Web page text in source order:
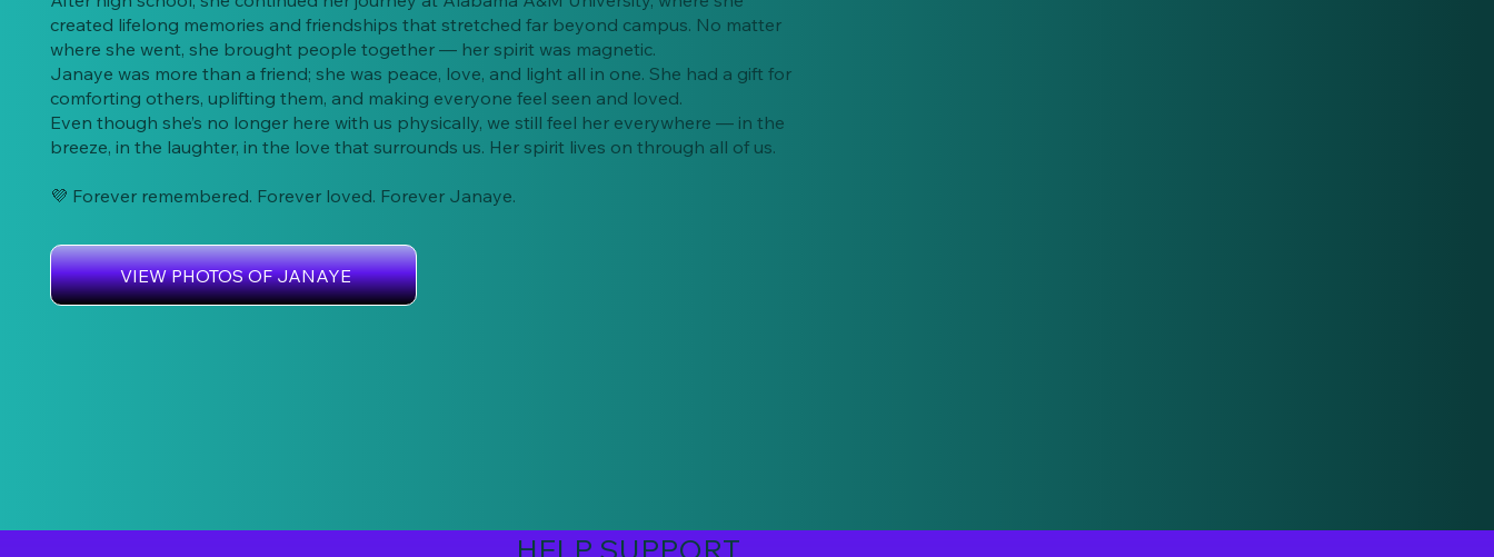
created lifelong memories and friendships that stretched far beyond campus. No matter
where she went, she brought people together — her spirit was magnetic.
Janaye was more than a friend; she was peace, love, and light all in one. She had a gift for
comforting others, uplifting them, and making everyone feel seen and loved.
Even though she’s no longer here with us physically, we still feel her everywhere — in the
breeze, in the laughter, in the love that surrounds us. Her spirit lives on through all of us.
💜 Forever remembered. Forever loved. Forever Janaye.
VIEW PHOTOS OF JANAYE